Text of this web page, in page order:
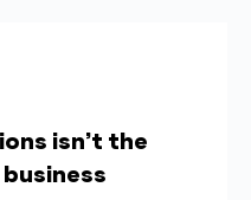
isn’t the